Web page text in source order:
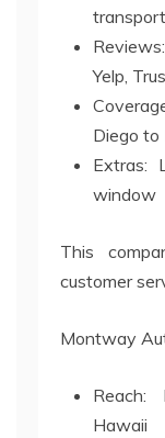
Yelp,
Diego to
Extras:
window
This
customer
Montway
Reach:
Hawaii